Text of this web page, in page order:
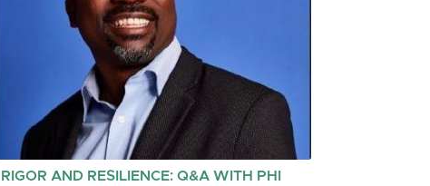
RIGOR AND RESILIENCE: Q&A WITH PHI